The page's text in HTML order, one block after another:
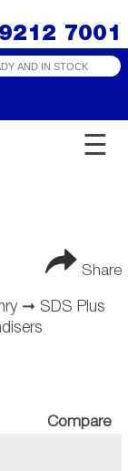
7001
☰
Share
➞ SDS Plus
Compare